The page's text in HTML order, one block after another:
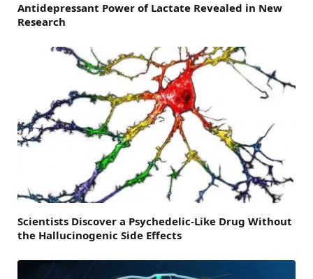
Antidepressant Power of Lactate Revealed in New
Research
Scientists Discover a Psychedelic-Like Drug Without
the Hallucinogenic Side Effects